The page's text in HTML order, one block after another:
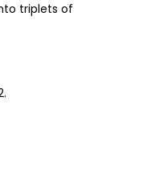
triplets of